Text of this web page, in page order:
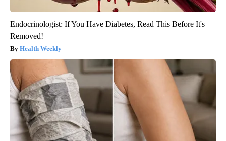
Endocrinologist: If You Have Diabetes, Read This Before It's
Removed!
Health Weekly